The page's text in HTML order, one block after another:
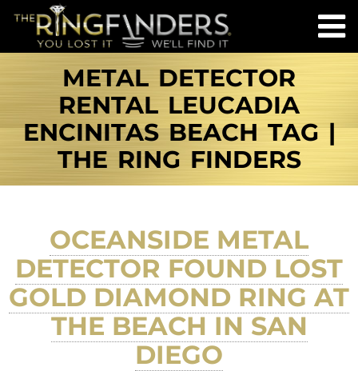
METAL DETECTOR
RENTAL LEUCADIA
ENCINITAS BEACH TAG |
THE RING FINDERS
OCEANSIDE METAL
DETECTOR FOUND LOST
GOLD DIAMOND RING AT
THE BEACH IN SAN
DIEGO